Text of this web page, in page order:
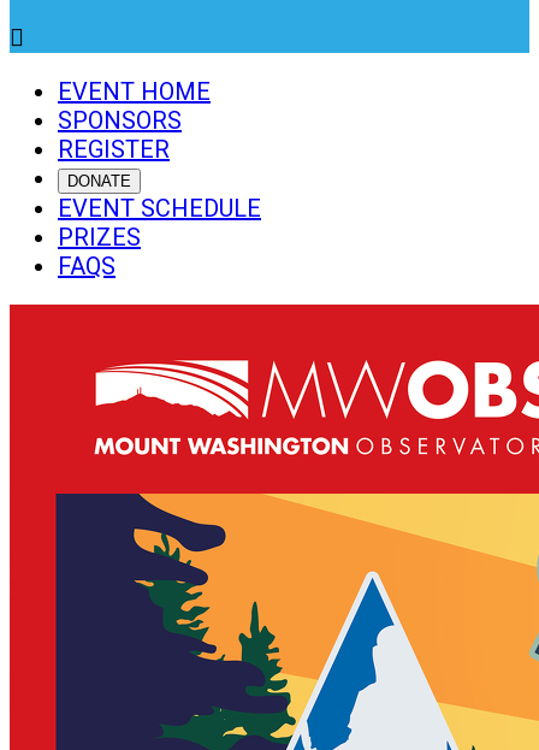

EVENT HOME
SPONSORS
REGISTER
DONATE
EVENT SCHEDULE
PRIZES
FAQS